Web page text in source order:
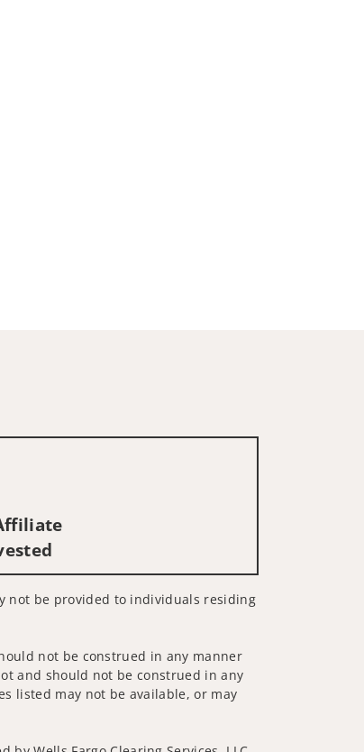
not be provided to individuals residing
not be construed in any manner
and should not be construed in any
listed may not be available, or may